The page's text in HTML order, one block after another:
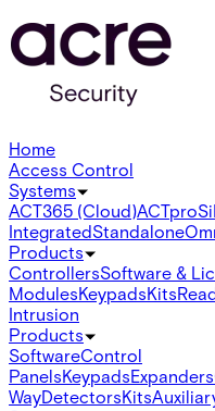
Home
Access Control
Systems
ACT365 (Cloud)ACTpro
IntegratedStandalone
Products
ControllersSoftware &
ModulesKeypadsKits
Intrusion
Products
SoftwareControl
PanelsKeypadsExpanders
WayDetectorsKits